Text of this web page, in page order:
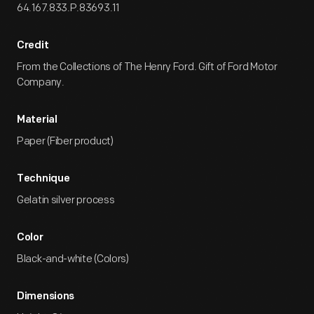
64.167.833.P.83693.11
Credit
From the Collections of The Henry Ford. Gift of Ford Motor
Company.
Material
Paper (Fiber product)
Technique
Gelatin silver process
Color
Black-and-white (Colors)
Dimensions